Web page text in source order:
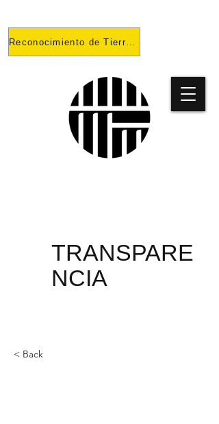
Reconocimiento de Tierras
TRANSPARE
NCIA
< Back